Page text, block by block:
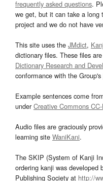
frequently asked questions.
we get, but it can take a long
project and we do not have
This site uses the JMdict,
dictionary files. These files
Dictionary Research and
conformance with the Group's
Example sentences come
underCreative Commons
Audio files are graciously
learning site WaniKani.
The SKIP (System of Kanji
ordering kanji was developed
Publishing Society at http://